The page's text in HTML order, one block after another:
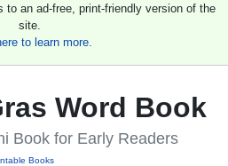
an ad-free, print-friendly version of the
site.
to learn more.
Word Book
Book for Early Readers
Books